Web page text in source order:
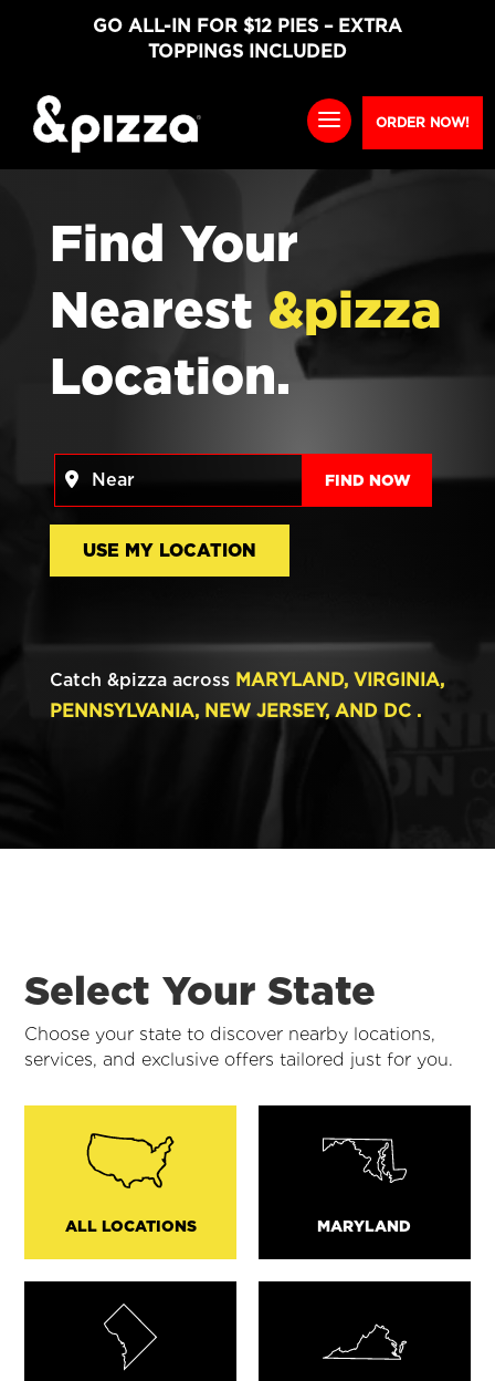
GO ALL-IN FOR $12 PIES – EXTRA
TOPPINGS INCLUDED
ORDER NOW!
Find Your
Nearest&pizza
Location.
FIND NOWFIND NOW
USE MY LOCATION
Catch &pizza across MARYLAND, VIRGINIA,
PENNSYLVANIA, NEW JERSEY, AND DC .
Select Your State
Choose your state to discover nearby locations,
services, and exclusive offers tailored just for you.
ALL LOCATIONS MARYLAND